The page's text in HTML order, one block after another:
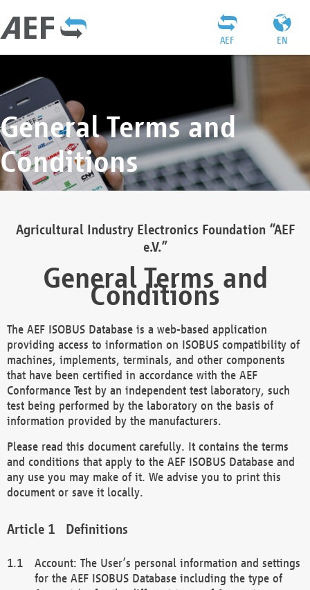
EN
AEF
General Terms and
Conditions
Agricultural Industry Electronics Foundation “AEF
e.V.”
General Terms and
Conditions
The AEF ISOBUS Database is a web-based application
providing access to information on ISOBUS compatibility of
machines, implements, terminals, and other components
that have been certified in accordance with the AEF
Conformance Test by an independent test laboratory, such
test being performed by the laboratory on the basis of
information provided by the manufacturers.
Please read this document carefully. It contains the terms
and conditions that apply to the AEF ISOBUS Database and
any use you may make of it. We advise you to print this
document or save it locally.
Definitions
Account: The User’s personal information and settings
for the AEF ISOBUS Database including the type of